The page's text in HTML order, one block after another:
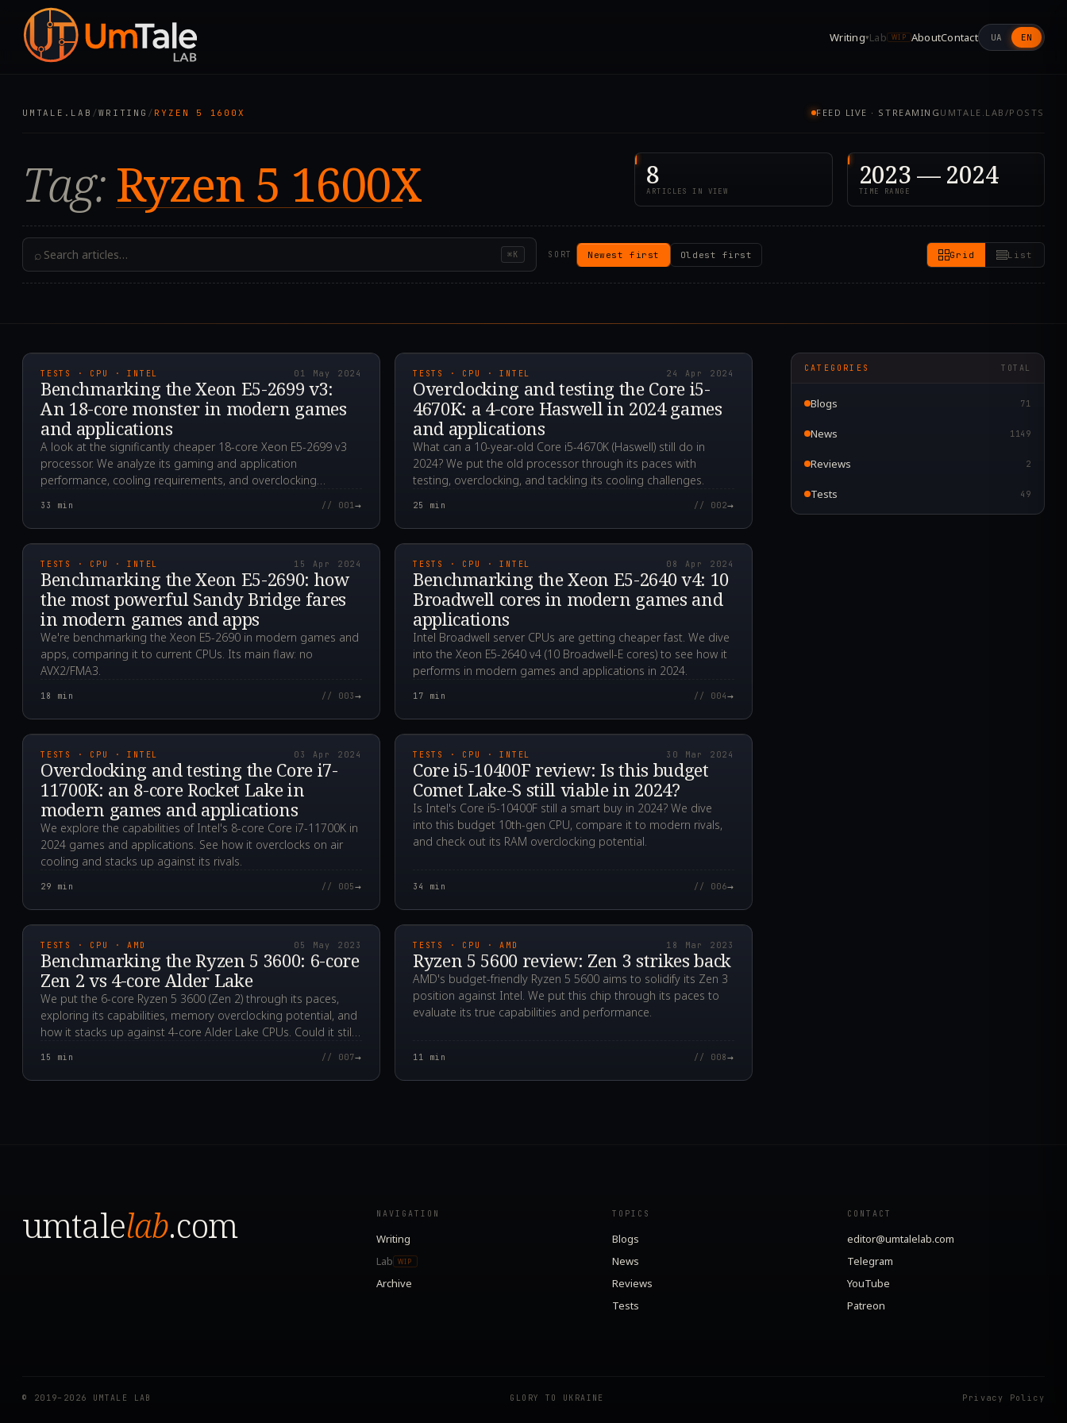
Writing▾Lab WIP AboutContact UA EN
UMTALE.LAB /WRITING / RYZEN 5 1600X FEED LIVE · STREAMING UMTALE.LAB/POSTS
Tag:Ryzen 5 1600X 8
ARTICLES IN VIEW
2023 — 2024
TIME RANGE
⌕ ⌘K SORT Newest first Oldest first Grid List
TESTS · CPU · INTEL 01 May 2024
Benchmarking the Xeon E5-2699 v3:
An 18-core monster in modern games
and applications
A look at the significantly cheaper 18-core Xeon E5-2699 v3
processor. We analyze its gaming and application
performance, cooling requirements, and overclocking
33 min // 001→
TESTS · CPU · INTEL 24 Apr 2024
Overclocking and testing the Core i5-
4670K: a 4-core Haswell in 2024 games
and applications
What can a 10-year-old Core i5-4670K (Haswell) still do in
2024? We put the old processor through its paces with
testing, overclocking, and tackling its cooling challenges.
25 min // 002→
2024.04.15T07:33:39.000Z
TESTS · CPU · INTEL 15 Apr 2024
Benchmarking the Xeon E5-2690: how
the most powerful Sandy Bridge fares
in modern games and apps
We're benchmarking the Xeon E5-2690 in modern games and
apps, comparing it to current CPUs. Its main flaw: no
AVX2/FMA3.
18 min // 003→
2024.04.08T13:59:33.000Z
TESTS · CPU · INTEL 08 Apr 2024
Benchmarking the Xeon E5-2640 v4: 10
Broadwell cores in modern games and
applications
Intel Broadwell server CPUs are getting cheaper fast. We dive
into the Xeon E5-2640 v4 (10 Broadwell-E cores) to see how it
performs in modern games and applications in 2024.
17 min // 004→
2024.04.03T08:01:56.000Z
TESTS · CPU · INTEL 03 Apr 2024
Overclocking and testing the Core i7-
11700K: an 8-core Rocket Lake in
modern games and applications
We explore the capabilities of Intel's 8-core Core i7-11700K in
2024 games and applications. See how it overclocks on air
cooling and stacks up against its rivals.
29 min // 005→
2024.03.30T02:33:06.000Z
TESTS · CPU · INTEL 30 Mar 2024
Core i5-10400F review: Is this budget
Comet Lake-S still viable in 2024?
Is Intel's Core i5-10400F still a smart buy in 2024? We dive
into this budget 10th-gen CPU, compare it to modern rivals,
and check out its RAM overclocking potential.
34 min // 006→
2023.05.05T14:01:55.000Z
TESTS · CPU · AMD 05 May 2023
Benchmarking the Ryzen 5 3600: 6-core
Zen 2 vs 4-core Alder Lake
We put the 6-core Ryzen 5 3600 (Zen 2) through its paces,
exploring its capabilities, memory overclocking potential, and
how it stacks up against 4-core Alder Lake CPUs. Could it still
15 min // 007→
2023.03.18T04:46:55.000Z
TESTS · CPU · AMD 18 Mar 2023
Ryzen 5 5600 review: Zen 3 strikes back
AMD's budget-friendly Ryzen 5 5600 aims to solidify its Zen 3
position against Intel. We put this chip through its paces to
evaluate its true capabilities and performance.
11 min // 008→
CATEGORIES TOTAL
Blogs 71
News 1149
Reviews 2
Tests 49
umtalelab.com NAVIGATION
Writing
Lab
WIP
Archive
TOPICS
Blogs
News
Reviews
Tests
CONTACT
editor@umtalelab.com
Telegram
YouTube
Patreon
© 2019–2026 UMTALE LAB GLORY TO UKRAINE Privacy Policy